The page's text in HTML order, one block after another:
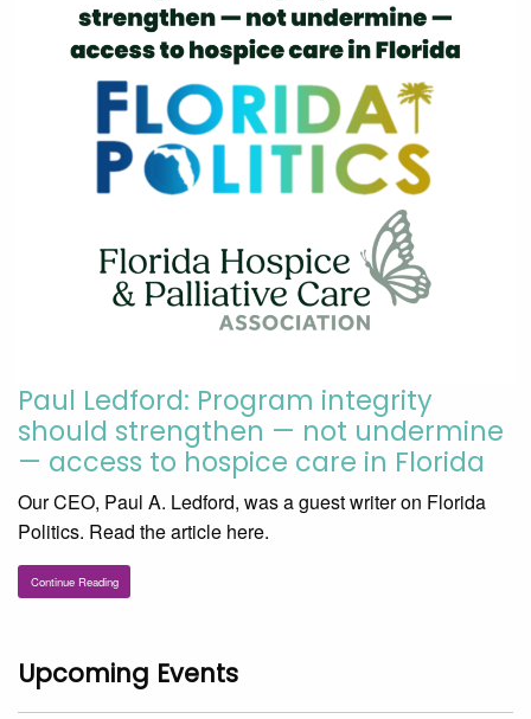
Paul Ledford: Program integrity
should strengthen — not undermine
— access to hospice care in Florida
Our CEO, Paul A. Ledford, was a guest writer on Florida
Politics. Read the article here.
Continue Reading
Upcoming Events